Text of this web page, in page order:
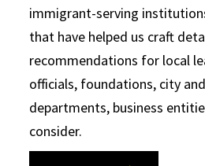
immigrant-serving
that have helped us craft
recommendations for local
officials, foundations, city
departments, business
consider.